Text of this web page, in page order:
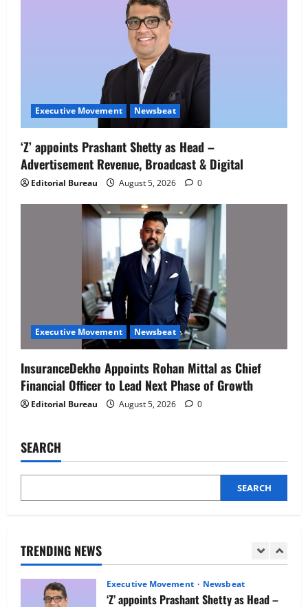
Executive Movement Newsbeat
‘Z’ appoints Prashant Shetty as Head –
Advertisement Revenue, Broadcast & Digital
Editorial Bureau August 5, 2026 0
Executive Movement Newsbeat
InsuranceDekho Appoints Rohan Mittal as Chief
Financial Officer to Lead Next Phase of Growth
Editorial Bureau August 5, 2026 0
SEARCH
SEARCH
TRENDING NEWS
‘Z’ appoints Prashant Shetty as Head –
Advertisement Revenue, Broadcast &
Digital
3
Executive Movement Newsbeat
InsuranceDekho Appoints Rohan Mittal
as Chief Financial Officer to Lead Next
Phase of Growth
August 5, 2026 0
4
Executive Movement Newsbeat
Netomi Promotes Shilpi Sardana to
Senior Director – India Operations &
People Strategy
August 5, 2026
Newsbeat
1
Newsbeat
Executive Movement Newsbeat
‘Z’ appoints Prashant Shetty as Head –